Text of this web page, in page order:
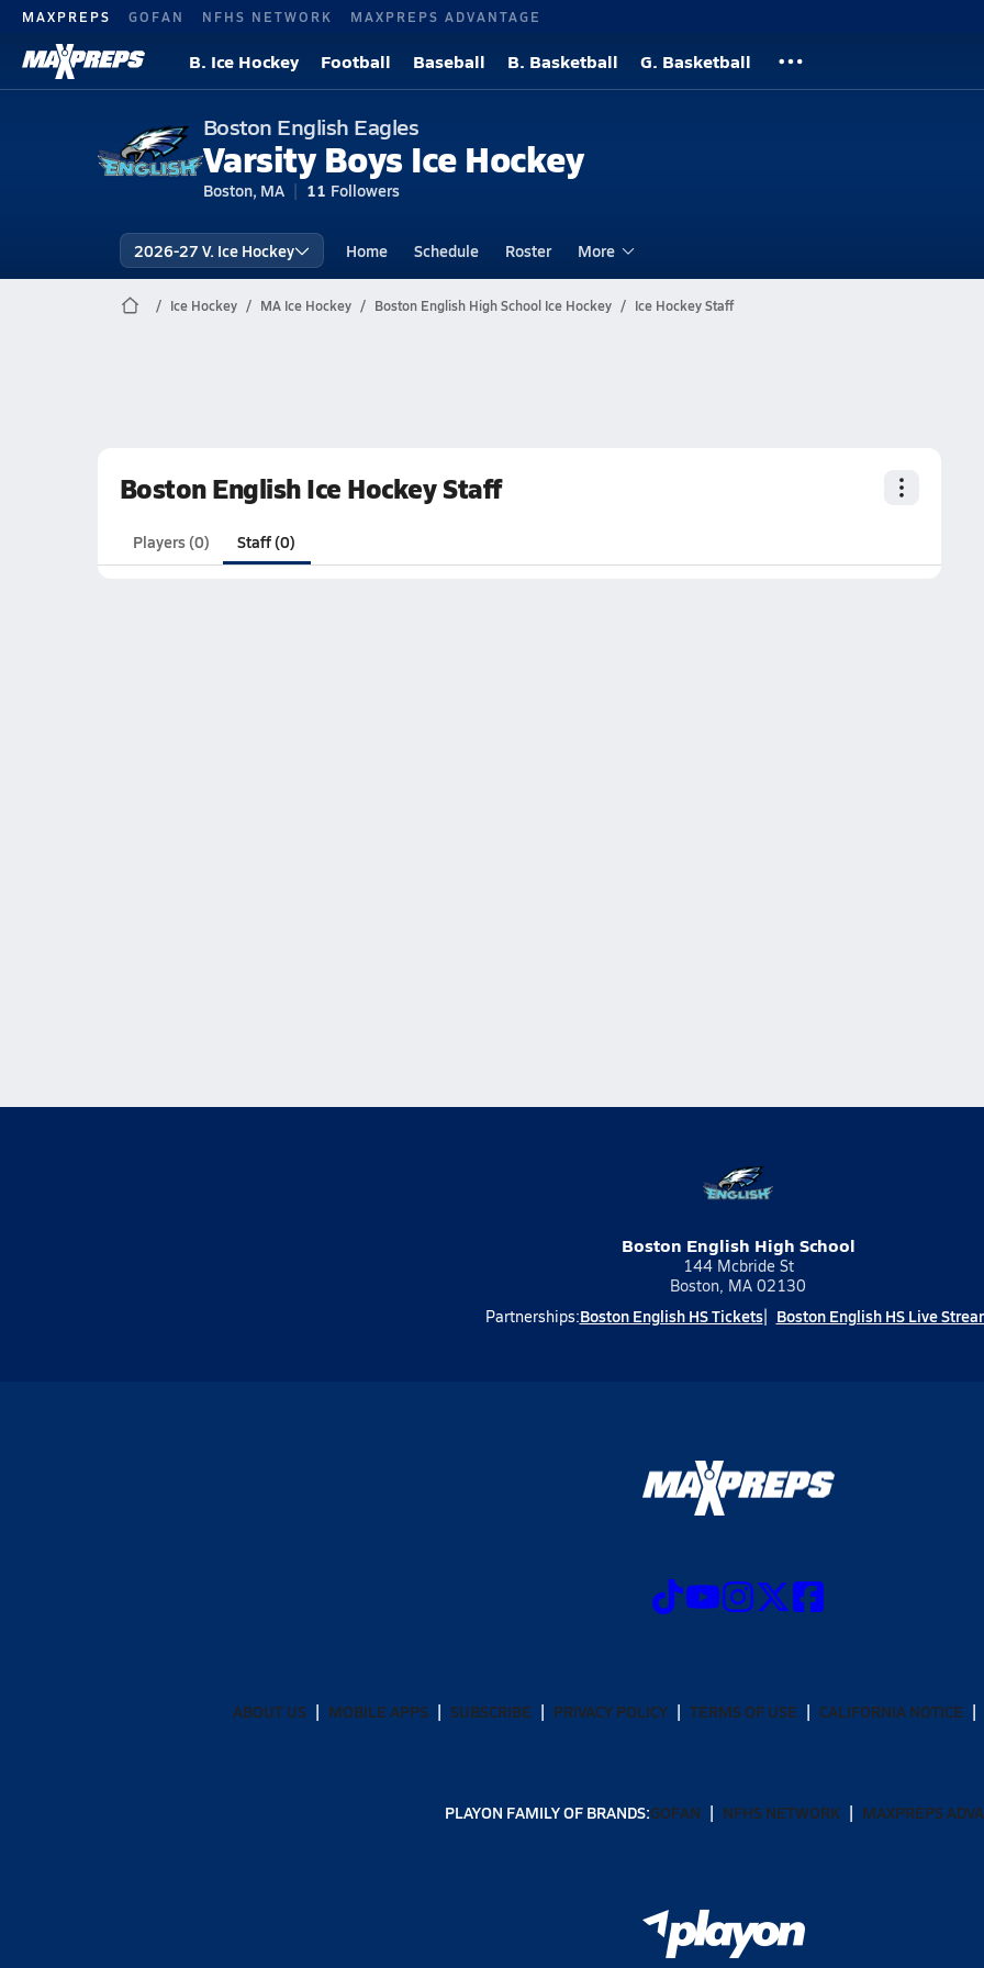
MAXPREPS GOFAN NFHS NETWORK MAXPREPS ADVANTAGE
B. Ice Hockey Football Baseball B. Basketball G. Basketball
Boston English Eagles
Varsity Boys Ice Hockey
Boston, MA 11 Followers
2026-27 V. Ice Hockey Home Schedule Roster More
Ice Hockey MA Ice Hockey Boston English High School Ice Hockey Ice Hockey Staff
Boston English Ice Hockey Staff
Players (0) Staff (0)
Boston English High School
144 Mcbride St
Boston, MA 02130
Partnerships:Boston English HS Tickets Boston English HS Live
ABOUT US MOBILE APPS SUBSCRIBE PRIVACY POLICY TERMS OF USE CALIFORNIA NOTICE
PLAYON FAMILY OF BRANDS:GOFAN NFHS NETWORK MAXPREPS